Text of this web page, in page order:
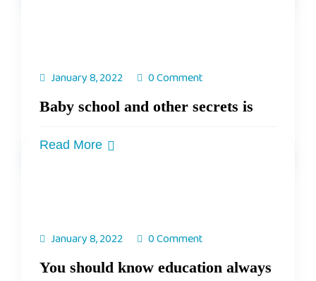
January 8, 2022
0 Comment
Baby school and other secrets is
Read More
January 8, 2022
0 Comment
You should know education always